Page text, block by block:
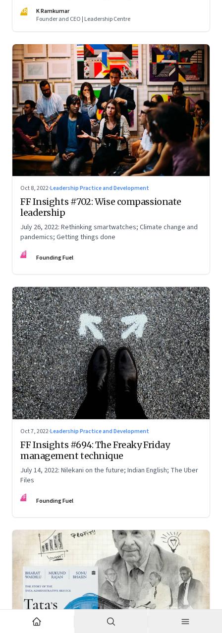
KR
K Ramkumar
Founder and CEO | Leadership Centre
Oct 8, 2022·Leadership Practice and Development
FF Insights #702: Wise compassionate
leadership
July 26, 2022: Rethinking smartwatches; Climate change and
pandemics; Getting things done
FF Founding Fuel
Oct 7, 2022·Leadership Practice and Development
FF Insights #694: The Freaky Friday
management technique
July 14, 2022: Nilekani on the future; Indian English; The Uber
Files
FF Founding Fuel